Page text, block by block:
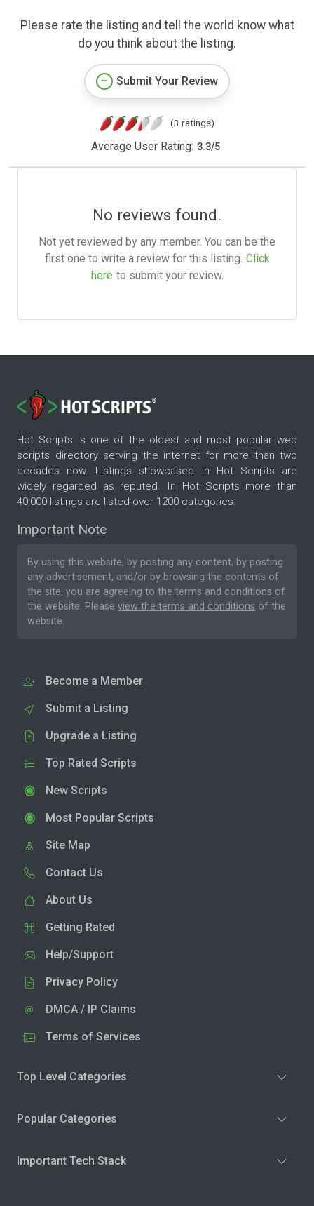
Please rate the listing and tell the world know what
do you think about the listing.
Submit Your Review
(3 ratings)
Average User Rating: 3.3/5
No reviews found.
Not yet reviewed by any member. You can be the
first one to write a review for this listing. Click
here to submit your review.
Hot Scripts is one of the oldest and most popular web
scripts directory serving the internet for more than two
decades now. Listings showcased in Hot Scripts are
widely regarded as reputed. In Hot Scripts more than
40,000 listings are listed over 1200 categories.
Important Note
By using this website, by posting any content, by posting
any advertisement, and/or by browsing the contents of
the site, you are agreeing to the terms and conditions of
the website. Please view the terms and conditions of the
website.
Become a Member
Submit a Listing
Upgrade a Listing
Top Rated Scripts
New Scripts
Most Popular Scripts
Site Map
Contact Us
About Us
Getting Rated
Help/Support
Privacy Policy
DMCA / IP Claims
Terms of Services
Top Level Categories
Popular Categories
Important Tech Stack